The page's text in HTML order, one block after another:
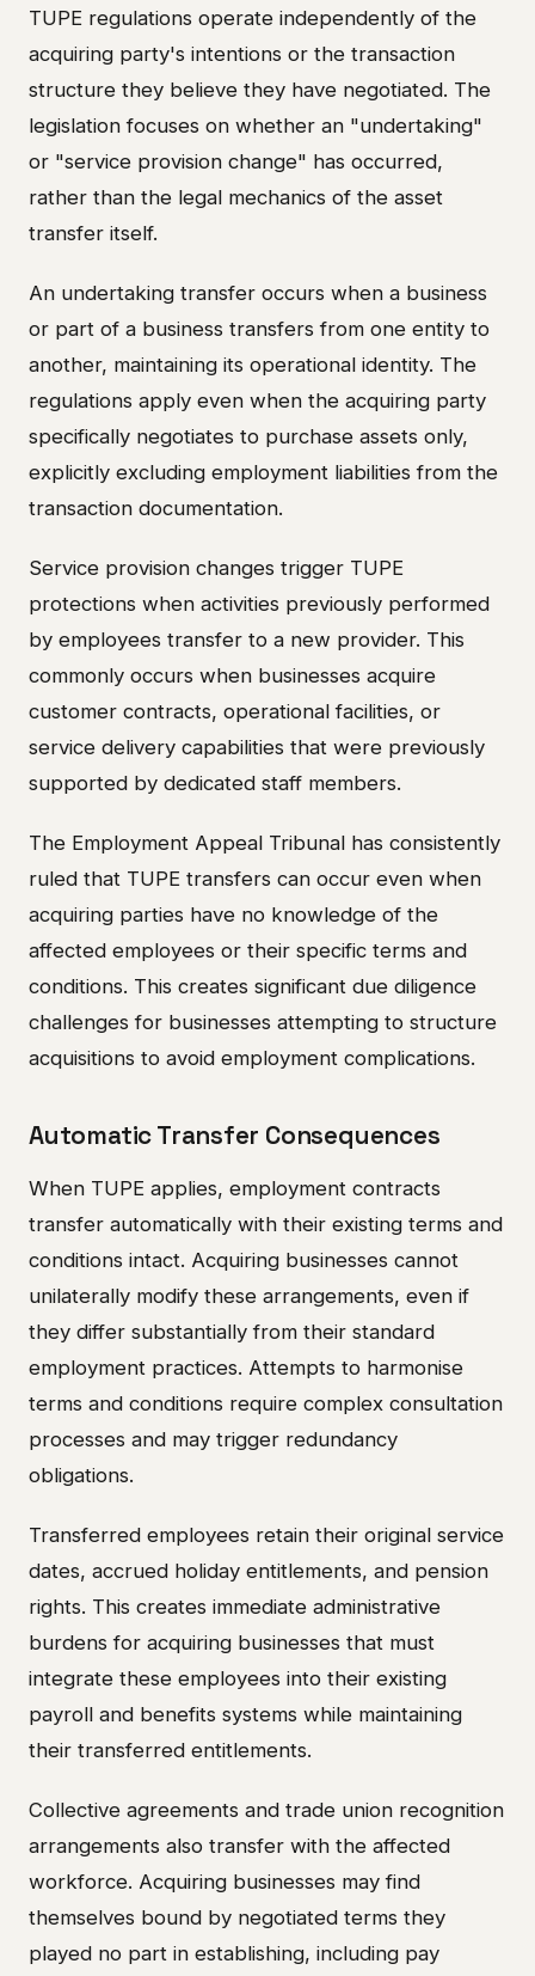
TUPE regulations operate independently of the
acquiring party's intentions or the transaction
structure they believe they have negotiated. The
legislation focuses on whether an "undertaking"
or "service provision change" has occurred,
rather than the legal mechanics of the asset
transfer itself.
An undertaking transfer occurs when a business
or part of a business transfers from one entity to
another, maintaining its operational identity. The
regulations apply even when the acquiring party
specifically negotiates to purchase assets only,
explicitly excluding employment liabilities from the
transaction documentation.
Service provision changes trigger TUPE
protections when activities previously performed
by employees transfer to a new provider. This
commonly occurs when businesses acquire
customer contracts, operational facilities, or
service delivery capabilities that were previously
supported by dedicated staff members.
The Employment Appeal Tribunal has consistently
ruled that TUPE transfers can occur even when
acquiring parties have no knowledge of the
affected employees or their specific terms and
conditions. This creates significant due diligence
challenges for businesses attempting to structure
acquisitions to avoid employment complications.
Automatic Transfer Consequences
When TUPE applies, employment contracts
transfer automatically with their existing terms and
conditions intact. Acquiring businesses cannot
unilaterally modify these arrangements, even if
they differ substantially from their standard
employment practices. Attempts to harmonise
terms and conditions require complex consultation
processes and may trigger redundancy
obligations.
Transferred employees retain their original service
dates, accrued holiday entitlements, and pension
rights. This creates immediate administrative
burdens for acquiring businesses that must
integrate these employees into their existing
payroll and benefits systems while maintaining
their transferred entitlements.
Collective agreements and trade union recognition
arrangements also transfer with the affected
workforce. Acquiring businesses may find
themselves bound by negotiated terms they
played no part in establishing, including pay